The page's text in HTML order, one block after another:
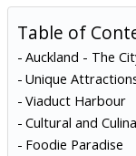
Table of
Auckland - The
Unique
Viaduct Harbour
Cultural and
Foodie Paradise